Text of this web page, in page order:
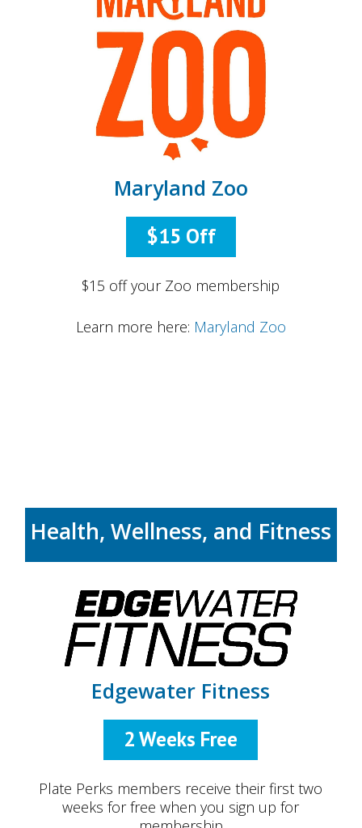
Maryland Zoo
$15 Off
$15 off your Zoo membership
Learn more here: Maryland Zoo
Health, Wellness, and Fitness
Edgewater Fitness
2 Weeks Free
Plate Perks members receive their first two
weeks for free when you sign up for